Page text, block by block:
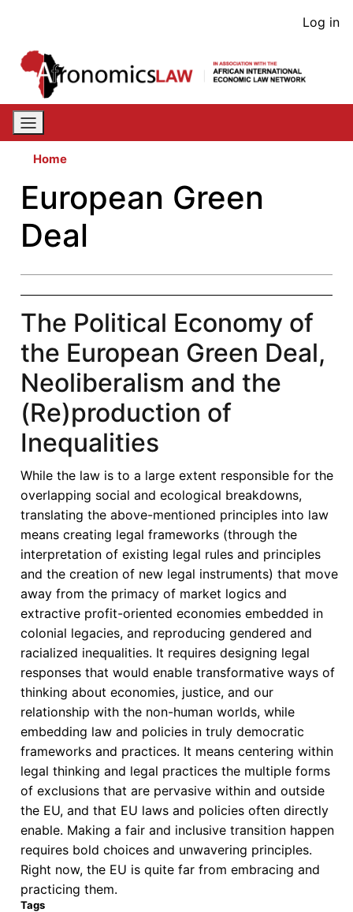
content
User
Log in
Home
European Green
Deal
The Political Economy of
the European Green Deal,
Neoliberalism and the
(Re)production of
Inequalities
While the law is to a large extent responsible for the
overlapping social and ecological breakdowns,
translating the above-mentioned principles into law
means creating legal frameworks (through the
interpretation of existing legal rules and principles
and the creation of new legal instruments) that move
away from the primacy of market logics and
extractive profit-oriented economies embedded in
colonial legacies, and reproducing gendered and
racialized inequalities. It requires designing legal
responses that would enable transformative ways of
thinking about economies, justice, and our
relationship with the non-human worlds, while
embedding law and policies in truly democratic
frameworks and practices. It means centering within
legal thinking and legal practices the multiple forms
of exclusions that are pervasive within and outside
the EU, and that EU laws and policies often directly
enable. Making a fair and inclusive transition happen
requires bold choices and unwavering principles.
Right now, the EU is quite far from embracing and
practicing them.
Tags